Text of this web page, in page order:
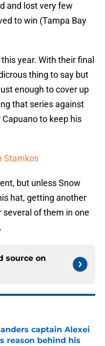
and lost very few
to win (Tampa Bay
year. With their final
thing to say but
enough to cover up
that series against
to keep his
Stamkos
but unless Snow
hat, getting another
of them in one
source on
captain Alexei
reason behind his